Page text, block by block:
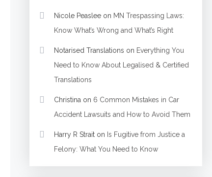
Nicole Peasleeon MN Trespassing Laws:
Know What’s Wrong and What’s Right
Notarised Translations on Everything You
Need to Know About Legalised & Certified
Translations
Christina on 6 Common Mistakes in Car
Accident Lawsuits and How to Avoid Them
Harry R Straiton Is Fugitive from Justice a
Felony: What You Need to Know